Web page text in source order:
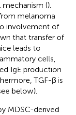
mechanism ().
melanoma
involvement of
that transfer of
leads to
cells,
IgE production
TGF-β is
below).
MDSC-derived